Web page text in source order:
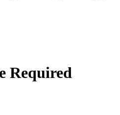
Required